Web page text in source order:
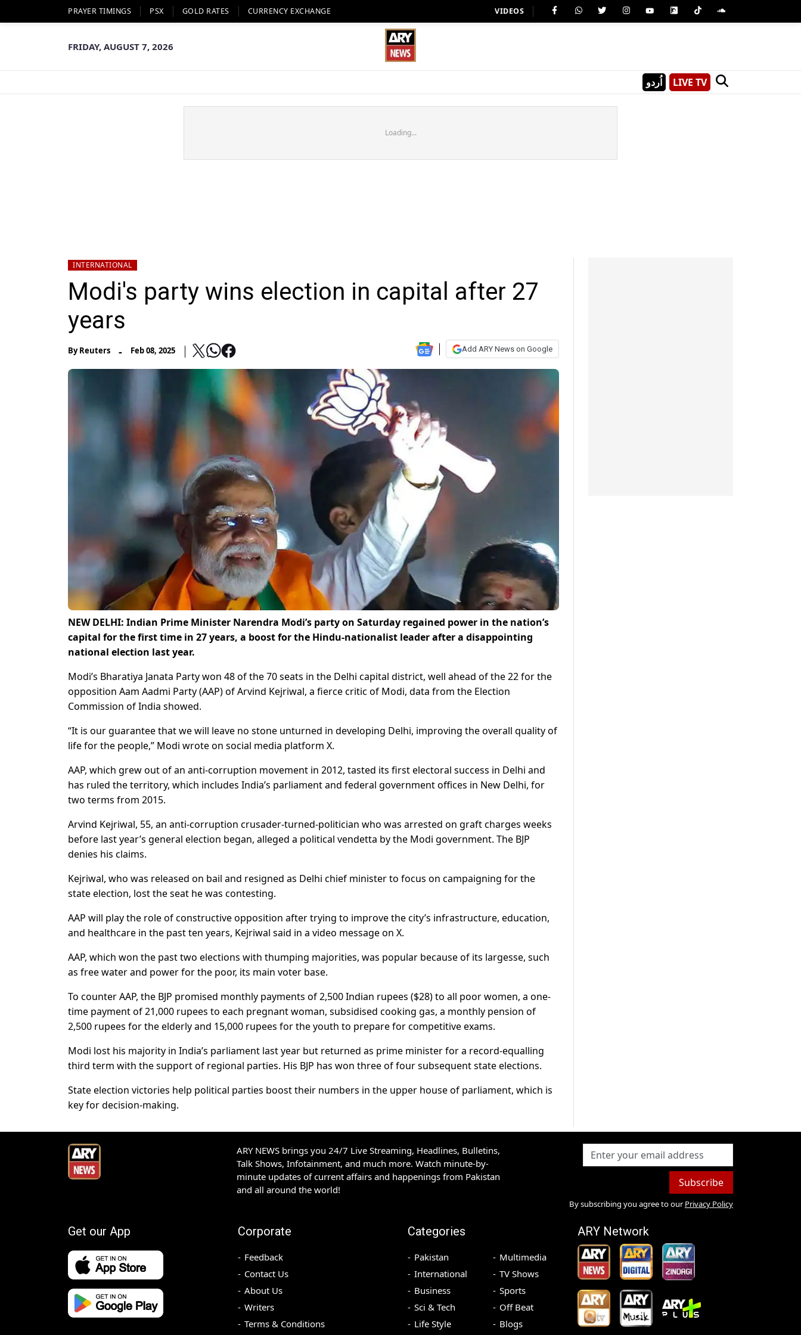
PRAYER TIMINGS PSX GOLD RATES CURRENCY EXCHANGE VIDEOS
FRIDAY, AUGUST 7, 2026
اُردو LIVE TV
Loading...
INTERNATIONAL
Modi's party wins election in capital after 27
years
ByReuters - Feb 08, 2025 Add ARY News on Google
NEW DELHI: Indian Prime Minister Narendra Modi’s party on Saturday regained power in the nation’s
capital for the first time in 27 years, a boost for the Hindu-nationalist leader after a disappointing
national election last year.
Modi’s Bharatiya Janata Party won 48 of the 70 seats in the Delhi capital district, well ahead of the 22 for the
opposition Aam Aadmi Party (AAP) of Arvind Kejriwal, a fierce critic of Modi, data from the Election
Commission of India showed.
“It is our guarantee that we will leave no stone unturned in developing Delhi, improving the overall quality of
life for the people,” Modi wrote on social media platform X.
AAP, which grew out of an anti-corruption movement in 2012, tasted its first electoral success in Delhi and
has ruled the territory, which includes India’s parliament and federal government offices in New Delhi, for
two terms from 2015.
Arvind Kejriwal, 55, an anti-corruption crusader-turned-politician who was arrested on graft charges weeks
before last year’s general election began, alleged a political vendetta by the Modi government. The BJP
denies his claims.
Kejriwal, who was released on bail and resigned as Delhi chief minister to focus on campaigning for the
state election, lost the seat he was contesting.
AAP will play the role of constructive opposition after trying to improve the city’s infrastructure, education,
and healthcare in the past ten years, Kejriwal said in a video message on X.
AAP, which won the past two elections with thumping majorities, was popular because of its largesse, such
as free water and power for the poor, its main voter base.
To counter AAP, the BJP promised monthly payments of 2,500 Indian rupees ($28) to all poor women, a one-
time payment of 21,000 rupees to each pregnant woman, subsidised cooking gas, a monthly pension of
2,500 rupees for the elderly and 15,000 rupees for the youth to prepare for competitive exams.
Modi lost his majority in India’s parliament last year but returned as prime minister for a record-equalling
third term with the support of regional parties. His BJP has won three of four subsequent state elections.
State election victories help political parties boost their numbers in the upper house of parliament, which is
key for decision-making.
ARY NEWS brings you 24/7 Live Streaming, Headlines, Bulletins,
Talk Shows, Infotainment, and much more. Watch minute-by-
minute updates of current affairs and happenings from Pakistan
and all around the world!
Subscribe
By subscribing you agree to our Privacy Policy
Get our App Corporate
Feedback
Contact Us
About Us
Writers
Terms & Conditions
Categories
Pakistan
International
Business
Sci & Tech
Life Style
Multimedia
TV Shows
Sports
Off Beat
Blogs
ARY Network